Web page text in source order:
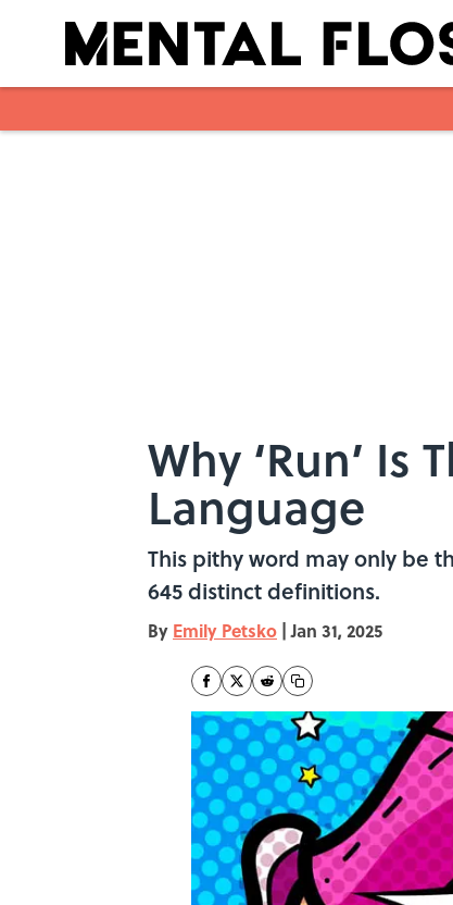
Why ‘Run’
Language
This pithy word may only be
645 distinct definitions.
By Emily Petsko | Jan 31, 2025